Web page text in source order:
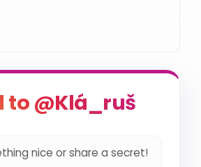
to @Klá_ruš
nice or share a secret!